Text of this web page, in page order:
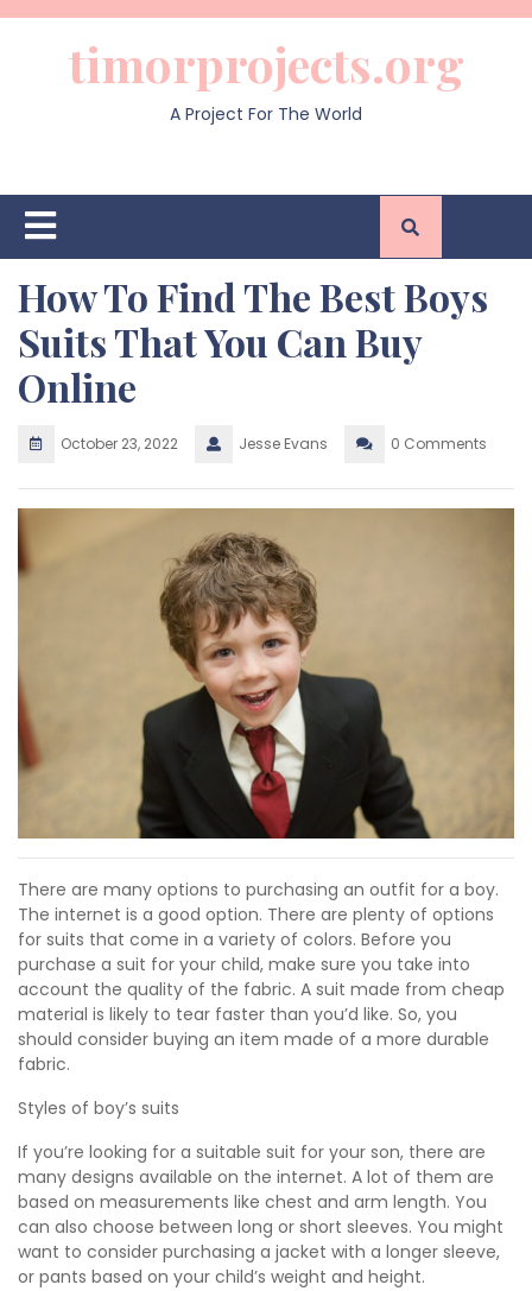
contenttimorprojects.org
A Project For The World
Open
Button
How To Find The Best Boys
Suits That You Can Buy
Online
October 23, 2022 Jesse Evans 0 Comments
There are many options to purchasing an outfit for a boy.
The internet is a good option. There are plenty of options
for suits that come in a variety of colors. Before you
purchase a suit for your child, make sure you take into
account the quality of the fabric. A suit made from cheap
material is likely to tear faster than you’d like. So, you
should consider buying an item made of a more durable
fabric.
Styles of boy’s suits
If you’re looking for a suitable suit for your son, there are
many designs available on the internet. A lot of them are
based on measurements like chest and arm length. You
can also choose between long or short sleeves. You might
want to consider purchasing a jacket with a longer sleeve,
or pants based on your child’s weight and height.